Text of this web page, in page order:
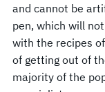
and cannot be
pen, which will
with the recipes
of getting out of
majority of the